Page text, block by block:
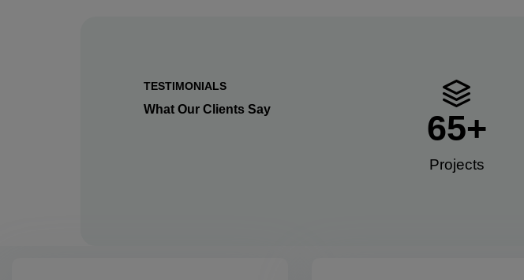
TESTIMONIALS
What Our Clients Say
Projects
65+